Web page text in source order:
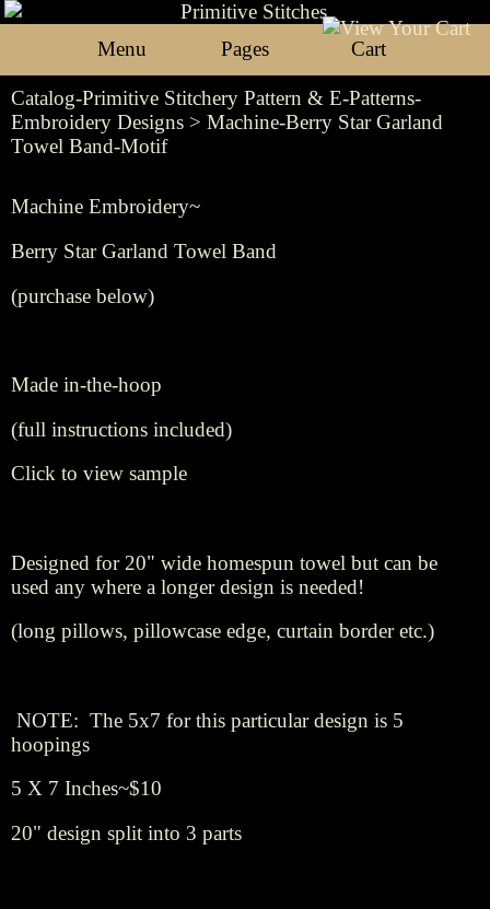
Menu Pages Cart
Catalog-Primitive Stitchery Pattern & E-Patterns-
Embroidery Designs > Machine-Berry Star Garland
Towel Band-Motif
Machine Embroidery~
Berry Star Garland Towel Band
(purchase below)
Made in-the-hoop
(full instructions included)
Click to view sample
Designed for 20" wide homespun towel but can be
used any where a longer design is needed!
(long pillows, pillowcase edge, curtain border etc.)
NOTE: The 5x7 for this particular design is 5
hoopings
5 X 7 Inches~$10
20" design split into 3 parts